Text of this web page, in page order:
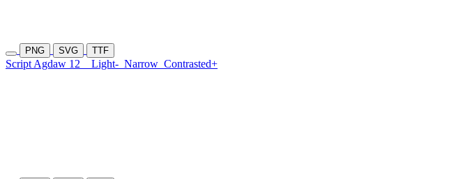
PNG SVG TTF
Script Agdaw 12 Light- Narrow Contrasted+